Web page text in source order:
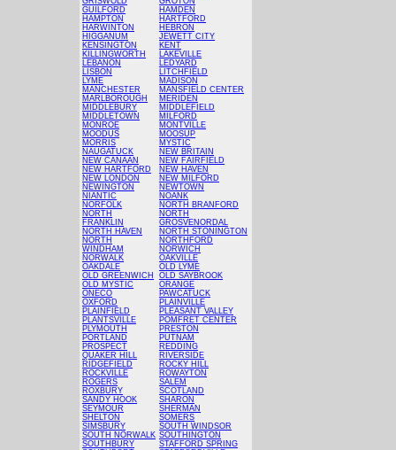
GUILFORD
HAMPTON
HARWINTON
HIGGANUM
KENSINGTON
KILLINGWORTH
LEBANON
LISBON
LYME
MANCHESTER
MARLBOROUGH
MIDDLEBURY
MIDDLETOWN
MONROE
MOODUS
MORRIS
NAUGATUCK
NEW CANAAN
NEW HARTFORD
NEW LONDON
NEWINGTON
NIANTIC
NORFOLK
NORTH
FRANKLIN
NORTH HAVEN
NORTH
WINDHAM
NORWALK
OAKDALE
OLD GREENWICH
OLD MYSTIC
ONECO
OXFORD
PLAINFIELD
PLANTSVILLE
PLYMOUTH
PORTLAND
PROSPECT
QUAKER HILL
RIDGEFIELD
ROCKVILLE
ROGERS
ROXBURY
SANDY HOOK
SEYMOUR
SHELTON
SIMSBURY
SOUTH NORWALK
SOUTHBURY
HAMDEN
HARTFORD
HEBRON
JEWETT CITY
KENT
LAKEVILLE
LEDYARD
LITCHFIELD
MADISON
MANSFIELD CENTER
MERIDEN
MIDDLEFIELD
MILFORD
MONTVILLE
MOOSUP
MYSTIC
NEW BRITAIN
NEW FAIRFIELD
NEW HAVEN
NEW MILFORD
NEWTOWN
NOANK
NORTH BRANFORD
NORTH
GROSVENORDAL
NORTH STONINGTON
NORTHFORD
NORWICH
OAKVILLE
OLD LYME
OLD SAYBROOK
ORANGE
PAWCATUCK
PLAINVILLE
PLEASANT VALLEY
POMFRET CENTER
PRESTON
PUTNAM
REDDING
RIVERSIDE
ROCKY HILL
ROWAYTON
SALEM
SCOTLAND
SHARON
SHERMAN
SOMERS
SOUTH WINDSOR
SOUTHINGTON
STAFFORD SPRING